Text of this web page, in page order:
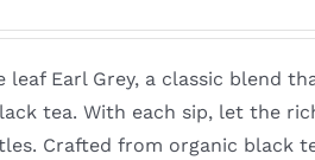
leaf Earl Grey, a classic blend
tea. With each sip, let the
Crafted from organic black